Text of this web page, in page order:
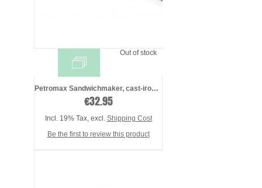
Out of stock
Petromax Sandwichmaker, cast-iron - pres ...
€32.95
Incl. 19% Tax, excl. Shipping Cost
Be the first to review this product